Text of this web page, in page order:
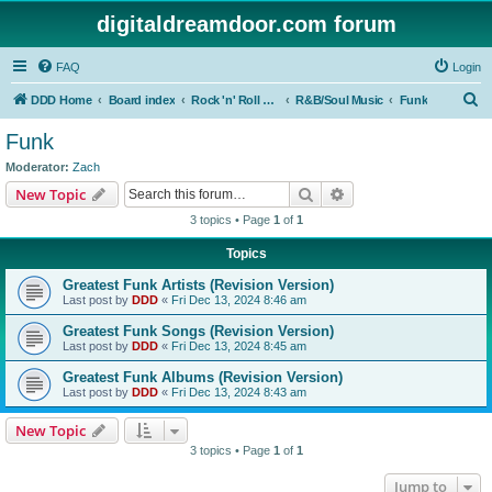
digitaldreamdoor.com forum
FAQ Login
DDD Home Board index Rock 'n' Roll Styles/Genres R&B/Soul Music Funk
Funk
Moderator: Zach
New Topic Search
3 topics • Page 1 of 1
Topics
Greatest Funk Artists (Revision Version)
Last post by DDD « Fri Dec 13, 2024 8:46 am
Greatest Funk Songs (Revision Version)
Last post by DDD « Fri Dec 13, 2024 8:45 am
Greatest Funk Albums (Revision Version)
Last post by DDD « Fri Dec 13, 2024 8:43 am
New Topic
3 topics • Page 1 of 1
Jump to